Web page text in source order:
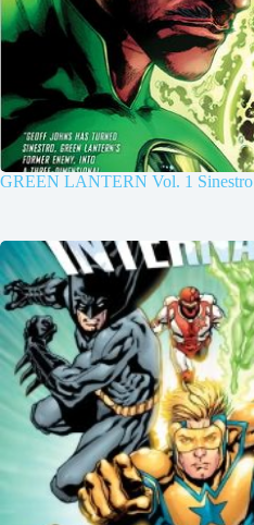
GREEN LANTERN Vol. 1 Sinestro